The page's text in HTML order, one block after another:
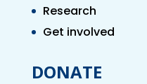
Research
Get involved
DONATE